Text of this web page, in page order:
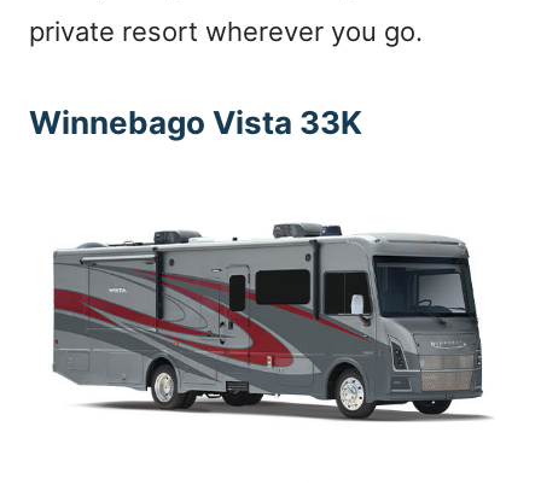
private resort wherever you go.
Winnebago Vista 33K